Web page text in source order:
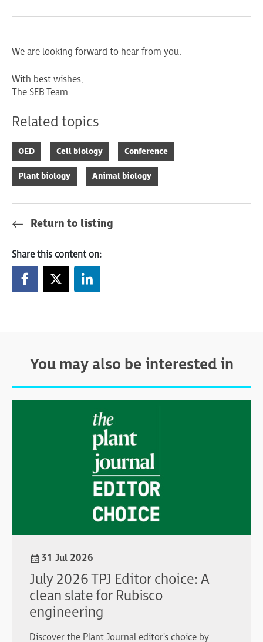
We are looking forward to hear from you.
With best wishes,
The SEB Team
Related topics
OED Cell biology Conference
Plant biology Animal biology
Return to listing
Share this content on:
You may also be interested in
31 Jul 2026
July 2026 TPJ Editor choice: A
clean slate for Rubisco
engineering
Discover the Plant Journal editor's choice by